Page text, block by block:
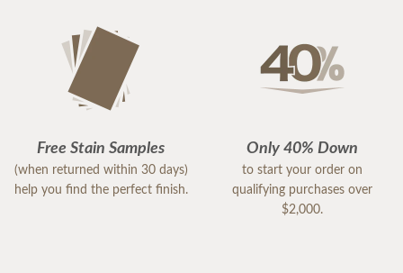
Free Stain Samples
(when returned within 30 days)
help you find the perfect finish.
Only 40% Down
to start your order on
qualifying purchases over
$2,000.